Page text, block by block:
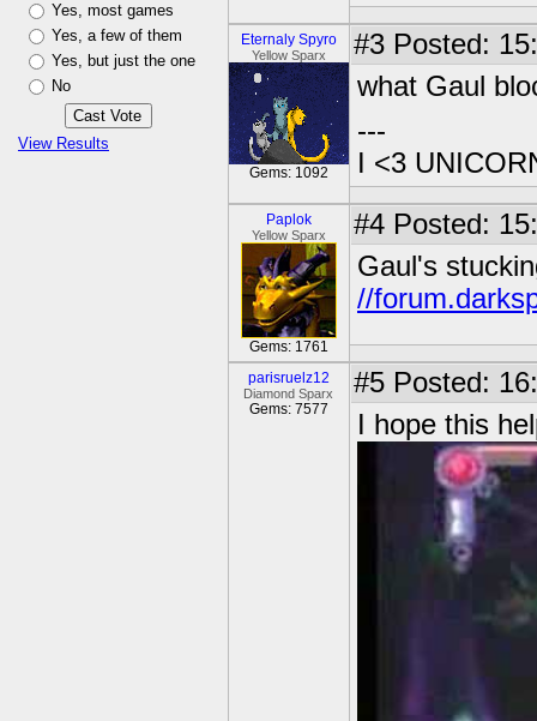
Yes, most games
Yes, a few of them
Yes, but just the one
No
View Results
Eternaly Spyro
Yellow Sparx
Gems: 1092
#3 Posted:
what Gaul
---
I <3
Paplok
Yellow Sparx
Gems: 1761
#4 Posted:
Gaul's
//
parisruelz12
Diamond Sparx
Gems: 7577
#5 Posted:
I hope this